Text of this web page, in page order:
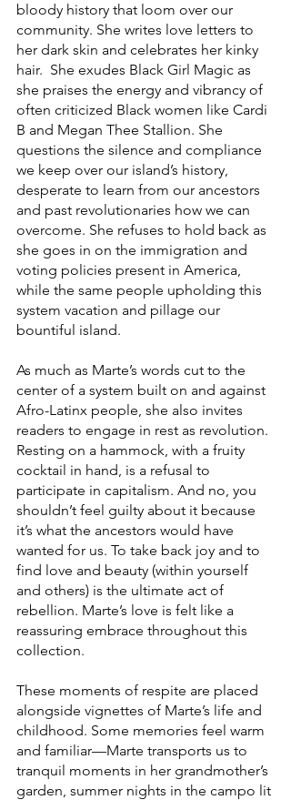
bloody history that loom over our
community. She writes love letters to
her dark skin and celebrates her kinky
hair.  She exudes Black Girl Magic as
she praises the energy and vibrancy of
often criticized Black women like Cardi
B and Megan Thee Stallion. She
questions the silence and compliance
we keep over our island’s history,
desperate to learn from our ancestors
and past revolutionaries how we can
overcome. She refuses to hold back as
she goes in on the immigration and
voting policies present in America,
while the same people upholding this
system vacation and pillage our
bountiful island.
As much as Marte’s words cut to the
center of a system built on and against
Afro-Latinx people, she also invites
readers to engage in rest as revolution.
Resting on a hammock, with a fruity
cocktail in hand, is a refusal to
participate in capitalism. And no, you
shouldn’t feel guilty about it because
it’s what the ancestors would have
wanted for us. To take back joy and to
find love and beauty (within yourself
and others) is the ultimate act of
rebellion. Marte’s love is felt like a
reassuring embrace throughout this
collection.
These moments of respite are placed
alongside vignettes of Marte’s life and
childhood. Some memories feel warm
and familiar—Marte transports us to
tranquil moments in her grandmother’s
garden, summer nights in the campo lit